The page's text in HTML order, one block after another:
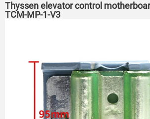
Thyssen elevator control
TCM-MP-1-V3